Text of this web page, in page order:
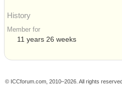
History
Member for
11 years 26 weeks
© ICCforum.com, 2010–2026. All rights